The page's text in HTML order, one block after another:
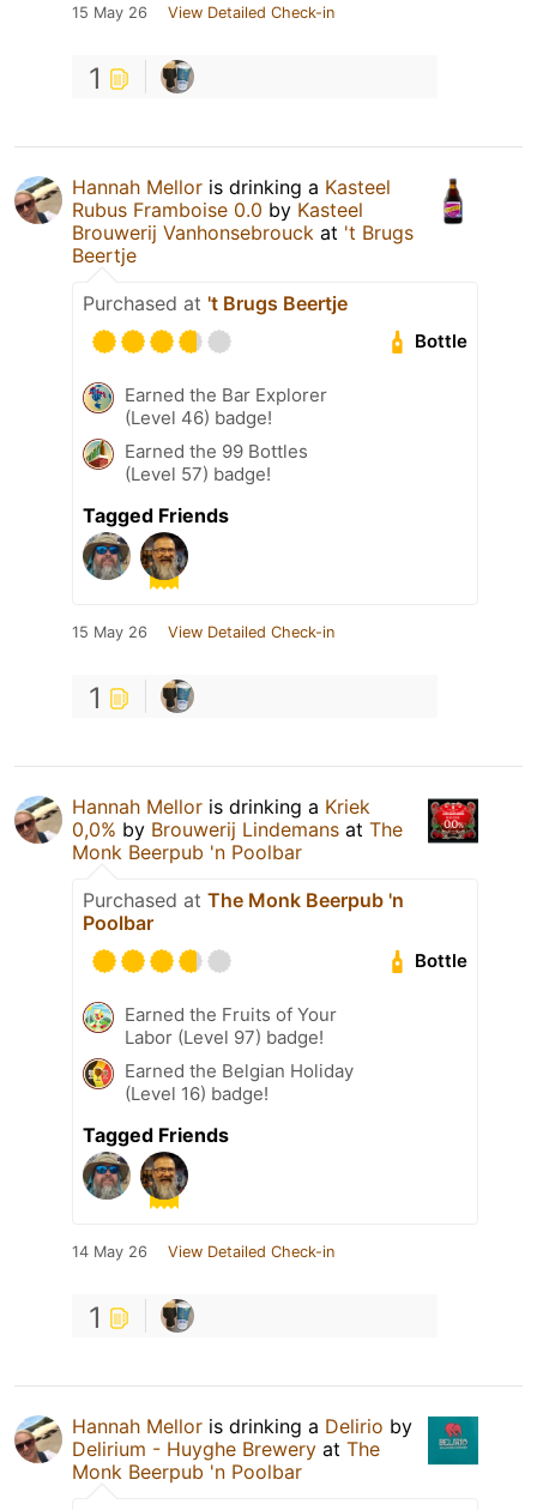
15 May 26 View Detailed Check-in
1
Hannah Mellor is drinking a Kasteel
Rubus Framboise 0.0 by Kasteel
Brouwerij Vanhonsebrouck at 't Brugs
Beertje
Purchased at 't Brugs Beertje
Bottle
Earned the Bar Explorer
(Level 46) badge!
Earned the 99 Bottles
(Level 57) badge!
Tagged Friends
15 May 26 View Detailed Check-in
1
Hannah Mellor is drinking a Kriek
0,0% by Brouwerij Lindemans at The
Monk Beerpub 'n Poolbar
Purchased at The Monk Beerpub 'n
Poolbar
Bottle
Earned the Fruits of Your
Labor (Level 97) badge!
Earned the Belgian Holiday
(Level 16) badge!
Tagged Friends
14 May 26 View Detailed Check-in
1
Hannah Mellor is drinking a Delirio by
Delirium - Huyghe Brewery at The
Monk Beerpub 'n Poolbar